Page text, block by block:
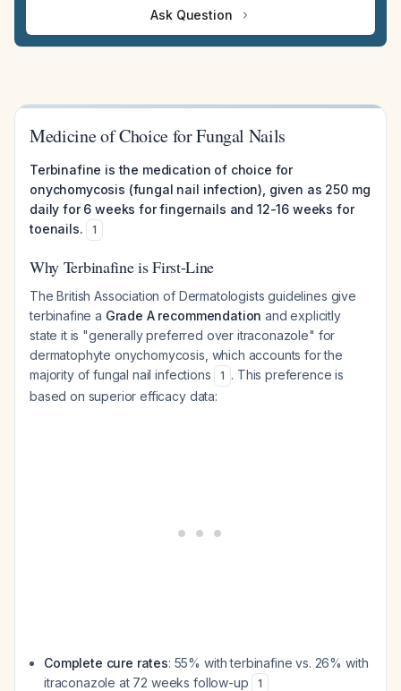
Ask Question
Medicine of Choice for Fungal Nails
Terbinafine is the medication of choice for
onychomycosis (fungal nail infection), given as 250 mg
daily for 6 weeks for fingernails and 12-16 weeks for
toenails.
1
Why Terbinafine is First-Line
The British Association of Dermatologists guidelines give
terbinafine a Grade A recommendation and explicitly
state it is "generally preferred over itraconazole" for
dermatophyte onychomycosis, which accounts for the
majority of fungal nail infections
1 . This preference is
based on superior efficacy data:
Complete cure rates: 55% with terbinafine vs. 26% with
itraconazole at 72 weeks follow-up
1